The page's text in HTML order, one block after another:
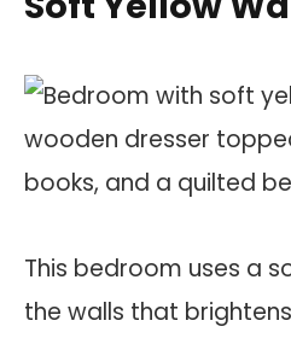
This bedroom uses a
the walls that